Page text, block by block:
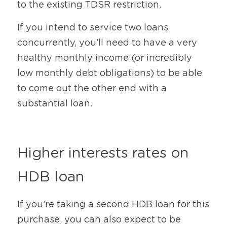
to the existing TDSR restriction.
If you intend to service two loans
concurrently, you’ll need to have a very
healthy monthly income (or incredibly
low monthly debt obligations) to be able
to come out the other end with a
substantial loan.
Higher interests rates on
HDB loan
If you’re taking a second HDB loan for this
purchase, you can also expect to be